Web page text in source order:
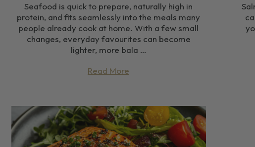
Seafood is quick to prepare, naturally high in
protein, and fits seamlessly into the meals many
people already cook at home. With a few small
changes, everyday favourites can become
lighter, more bala …
Read More